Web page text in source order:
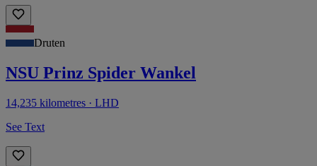
Druten
NSU Prinz Spider Wankel
14,235 kilometres · LHD
See Text